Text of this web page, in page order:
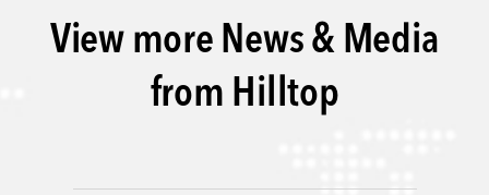
View more News & Media
from Hilltop